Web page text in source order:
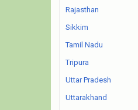
Rajasthan
Sikkim
Tamil Nadu
Tripura
Uttar Pradesh
Uttarakhand